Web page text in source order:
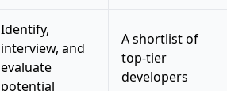
Identify,
interview, and
evaluate
potential
A shortlist of
top-tier
developers